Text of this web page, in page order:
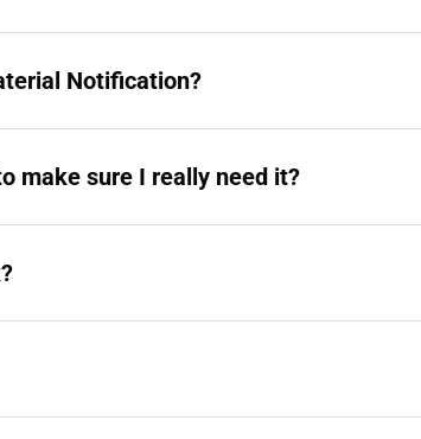
Notification?
make sure I really need it?